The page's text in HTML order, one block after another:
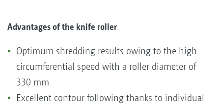
Advantages of the knife roller
Optimum shredding results owing to the high
circumferential speed with a roller diameter of
330 mm
Excellent contour following thanks to individual